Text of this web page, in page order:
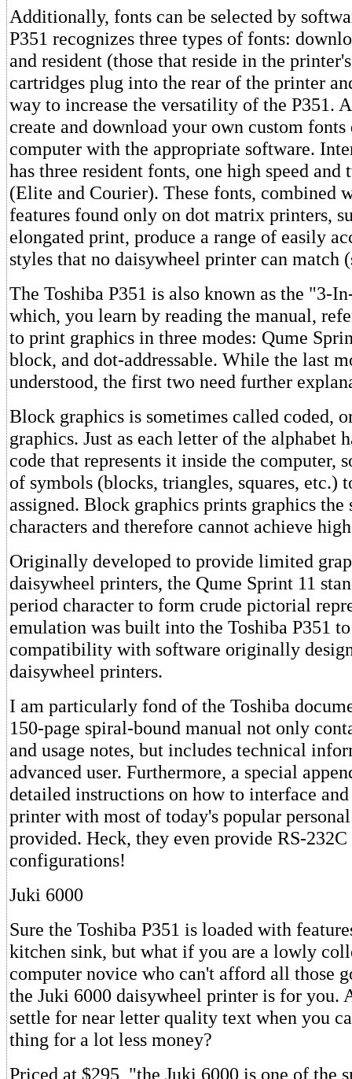
Additionally, fonts can be selected by
P351 recognizes three types of fonts:
and resident (those that reside in the
cartridges plug into the rear of the printer
way to increase the versatility of the P351.
create and download your own custom
computer with the appropriate software.
has three resident fonts, one high speed
(Elite and Courier). These fonts, combined
features found only on dot matrix printers,
elongated print, produce a range of easily
styles that no daisywheel printer can match
The Toshiba P351 is also known as the "3-
which, you learn by reading the manual,
to print graphics in three modes: Qume
block, and dot-addressable. While the last
understood, the first two need further
Block graphics is sometimes called coded,
graphics. Just as each letter of the alphabet
code that represents it inside the computer,
of symbols (blocks, triangles, squares, etc.)
assigned. Block graphics prints graphics the
characters and therefore cannot achieve
Originally developed to provide limited
daisywheel printers, the Qume Sprint 11
period character to form crude pictorial
emulation was built into the Toshiba P351
compatibility with software originally
daisywheel printers.
I am particularly fond of the Toshiba
150-page spiral-bound manual not only
and usage notes, but includes technical
advanced user. Furthermore, a special
detailed instructions on how to interface and
printer with most of today's popular
provided. Heck, they even provide RS-232C
configurations!
Juki 6000
Sure the Toshiba P351 is loaded with
kitchen sink, but what if you are a lowly
computer novice who can't afford all those
the Juki 6000 daisywheel printer is for you.
settle for near letter quality text when you
thing for a lot less money?
Priced at $295, "the Juki 6000 is one of the